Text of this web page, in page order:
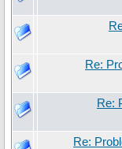
Re:
Re:
Re: